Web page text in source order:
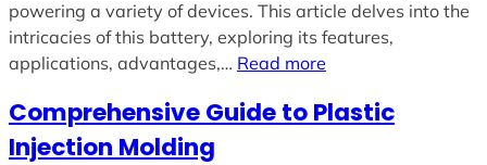
powering a variety of devices. This article delves into the
intricacies of this battery, exploring its features,
applications, advantages,… Read more
Comprehensive Guide to Plastic
Injection Molding